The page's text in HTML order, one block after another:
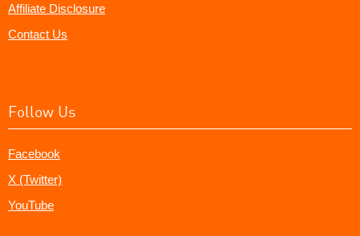
Affiliate Disclosure
Contact Us
Follow Us
Facebook
X (Twitter)
YouTube